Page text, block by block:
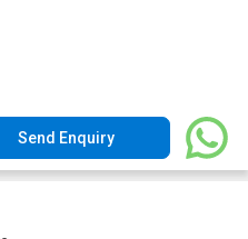
Send Enquiry